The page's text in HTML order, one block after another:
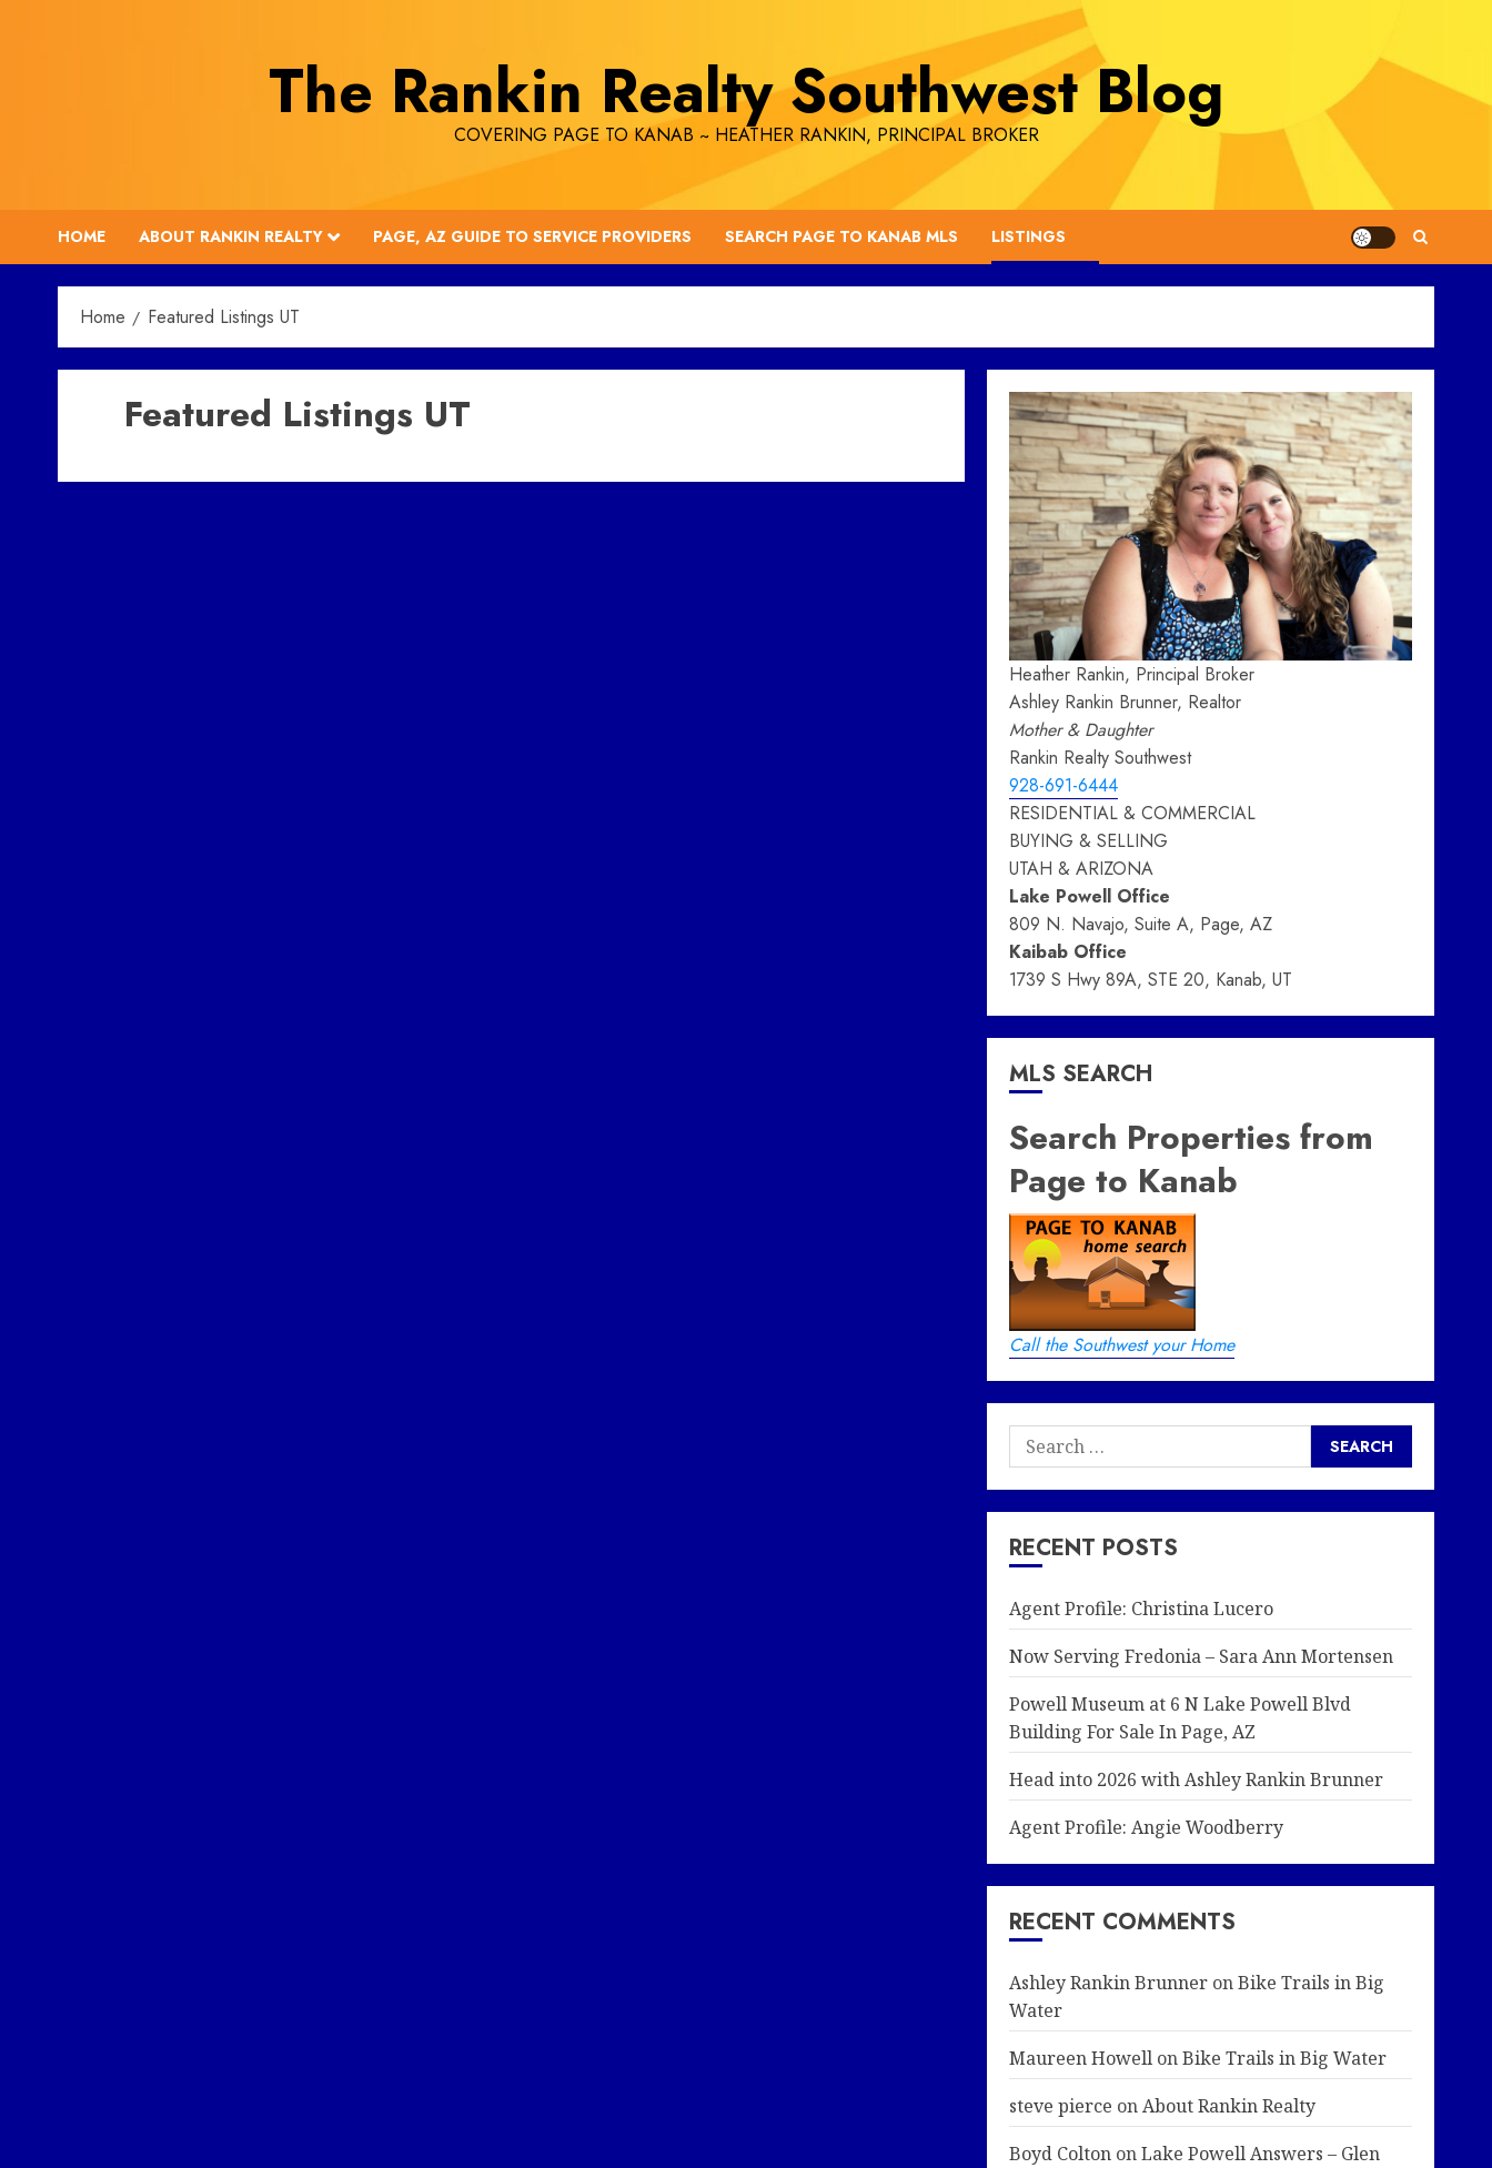
The Rankin Realty Southwest Blog
COVERING PAGE TO KANAB ~ HEATHER RANKIN, PRINCIPAL BROKER
HOME ABOUT RANKIN REALTY PAGE, AZ GUIDE TO SERVICE PROVIDERS SEARCH PAGE TO KANAB MLS LISTINGS
Home Featured Listings UT
Featured Listings UT
Heather Rankin, Principal Broker
Ashley Rankin Brunner, Realtor
Mother & Daughter
Rankin Realty Southwest
928-691-6444
RESIDENTIAL & COMMERCIAL
BUYING & SELLING
UTAH & ARIZONA
Lake Powell Office
809 N. Navajo, Suite A, Page, AZ
Kaibab Office
1739 S Hwy 89A, STE 20, Kanab, UT
MLS SEARCH
Search Properties from
Page to Kanab
Call the Southwest your Home
Search
for:
RECENT POSTS
Agent Profile: Christina Lucero
Now Serving Fredonia – Sara Ann Mortensen
Powell Museum at 6 N Lake Powell Blvd
Building For Sale In Page, AZ
Head into 2026 with Ashley Rankin Brunner
Agent Profile: Angie Woodberry
RECENT COMMENTS
Ashley Rankin BrunneronBike Trails in Big
Water
Maureen HowellonBike Trails in Big Water
steve pierce onAbout Rankin Realty
Boyd ColtononLake Powell Answers – Glen